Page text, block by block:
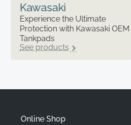
Kawasaki
Experience the Ultimate
Protection with Kawasaki OEM
Tankpads
See products
Online Shop